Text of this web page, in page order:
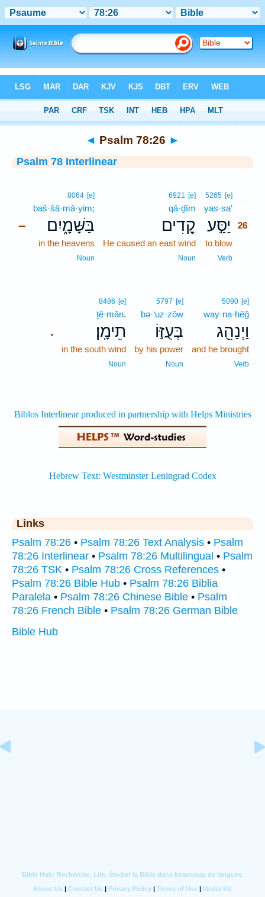
> Psalm 78:26
◄ Psalm 78:26 ►
Psalm 78 Interlinear
5265 [e]
yas·sa‘
יַסַּ֣ע
26
to blow
Verb
6921 [e]
qā·ḏîm
קָ֭דִים
He caused an east wind
Noun
–
8064 [e]
baš·šā·mā·yim;
בַּשָּׁמָ֑יִם
in the heavens
Noun
5090 [e]
way·na·hêḡ
וַיְנַהֵ֖ג
and he brought
Verb
5797 [e]
bə·‘uz·zōw
בְּעֻזּ֣וֹ
by his power
Noun
.
8486 [e]
ṯê·mān.
תֵימָֽן׃
in the south wind
Noun
Links
Psalm 78:26 • Psalm 78:26 Text Analysis • Psalm
78:26 Interlinear • Psalm 78:26 Multilingual • Psalm
78:26 TSK • Psalm 78:26 Cross References •
Psalm 78:26 Bible Hub • Psalm 78:26 Biblia
Paralela • Psalm 78:26 Chinese Bible • Psalm
78:26 French Bible • Psalm 78:26 German Bible
Bible Hub